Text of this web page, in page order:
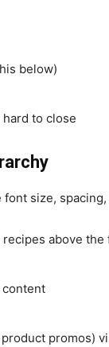
below)
to close
font size,
above the
content
promos)